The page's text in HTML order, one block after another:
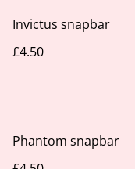
Invictus snapbar
£4.50
Phantom snapbar